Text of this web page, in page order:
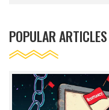
POPULAR ARTICLES